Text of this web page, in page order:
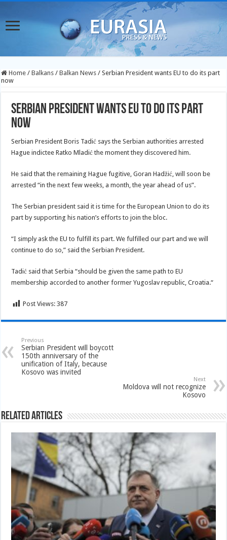
Home / Balkans / Balkan News / Serbian President wants EU to do its part
now
Serbian President wants EU to do its part
now
Serbian President Boris Tadić says the Serbian authorities arrested
Hague indictee Ratko Mladić the moment they discovered him.
He said that the remaining Hague fugitive, Goran Hadžić, will soon be
arrested “in the next few weeks, a month, the year ahead of us”.
The Serbian president said it is time for the European Union to do its
part by supporting his nation’s efforts to join the bloc.
“I simply ask the EU to fulfill its part. We fulfilled our part and we will
continue to do so,” said the Serbian President.
Tadić said that Serbia “should be given the same path to EU
membership accorded to another former Yugoslav republic, Croatia.“
Post Views: 387
Previous
Serbian President will boycott
150th anniversary of the
unification of Italy, because
Kosovo was invited
Next
Moldova will not recognize
Kosovo
Related Articles